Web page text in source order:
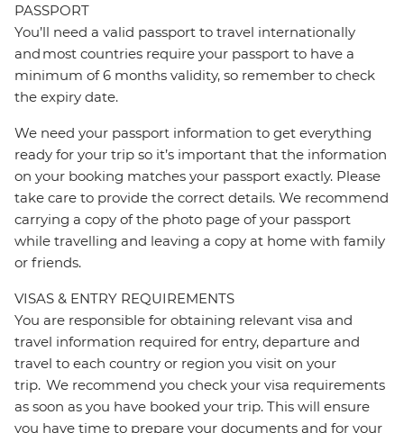
PASSPORT
You’ll need a valid passport to travel internationally
and most countries require your passport to have a
minimum of 6 months validity, so remember to check
the expiry date.
We need your passport information to get everything
ready for your trip so it’s important that the information
on your booking matches your passport exactly. Please
take care to provide the correct details. We recommend
carrying a copy of the photo page of your passport
while travelling and leaving a copy at home with family
or friends.
VISAS & ENTRY REQUIREMENTS
You are responsible for obtaining relevant visa and
travel information required for entry, departure and
travel to each country or region you visit on your
trip. We recommend you check your visa requirements
as soon as you have booked your trip. This will ensure
you have time to prepare your documents and for your